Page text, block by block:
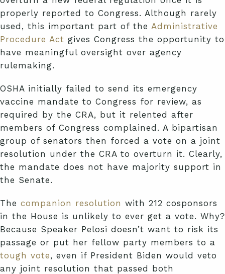
properly reported to Congress. Although rarely
used, this important part of the Administrative
Procedure Act gives Congress the opportunity to
have meaningful oversight over agency
rulemaking.
OSHA initially failed to send its emergency
vaccine mandate to Congress for review, as
required by the CRA, but it relented after
members of Congress complained. A bipartisan
group of senators then forced a vote on a joint
resolution under the CRA to overturn it. Clearly,
the mandate does not have majority support in
the Senate.
The companion resolution with 212 cosponsors
in the House is unlikely to ever get a vote. Why?
Because Speaker Pelosi doesn’t want to risk its
passage or put her fellow party members to a
tough vote, even if President Biden would veto
any joint resolution that passed both